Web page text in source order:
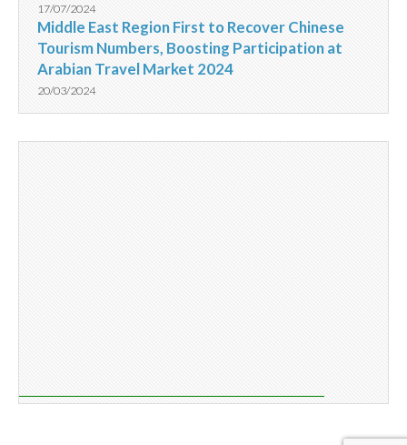
17/07/2024
Middle East Region First to Recover Chinese
Tourism Numbers, Boosting Participation at
Arabian Travel Market 2024
20/03/2024